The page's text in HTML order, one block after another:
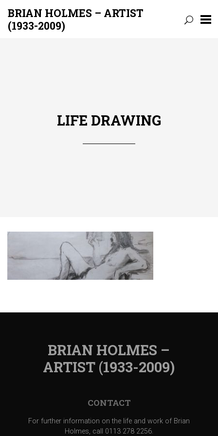
BRIAN HOLMES – ARTIST
(1933-2009)
LIFE DRAWING
BRIAN HOLMES –
ARTIST (1933-2009)
CONTACT
For further information on the life and work of Brian
Holmes, call 0113 278 2256.